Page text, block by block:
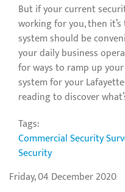
But if your current
working for you, then
system should be
your daily business
for ways to ramp up your
system for your
reading to discover
Tags:
Commercial Security
Security
Friday, 04 December 2020